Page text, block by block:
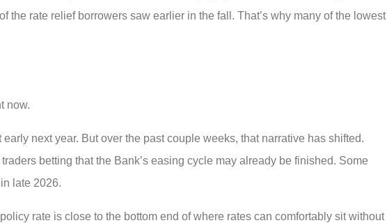
the rate relief borrowers saw earlier in the fall. That’s why many of the lowest
now.
next year. But over the past couple weeks, that narrative has shifted.
betting that the Bank’s easing cycle may already be finished. Some
late 2026.
rate is close to the bottom end of where rates can comfortably sit without